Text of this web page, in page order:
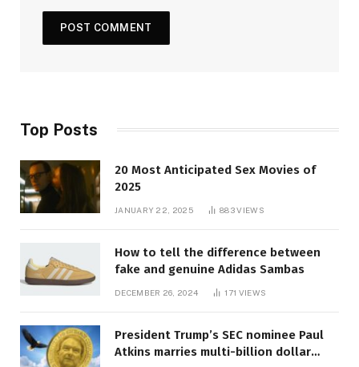
Top Posts
20 Most Anticipated Sex Movies of
2025
JANUARY 22, 2025 883VIEWS
How to tell the difference between
fake and genuine Adidas Sambas
DECEMBER 26, 2024 171 VIEWS
President Trump’s SEC nominee Paul
Atkins marries multi-billion dollar